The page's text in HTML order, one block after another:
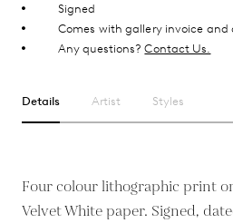
Signed
Comes with gallery invoice
Any questions?Contact Us.
Details Artist Styles
Four colour lithographic print
Velvet White paper. Signed,